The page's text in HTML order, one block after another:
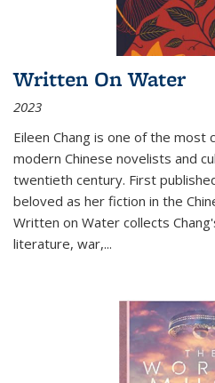
Written On Water
2023
Eileen Chang is one of the most
modern Chinese novelists and
twentieth century. First
beloved as her fiction in the
Written on Water collects
literature, war,...